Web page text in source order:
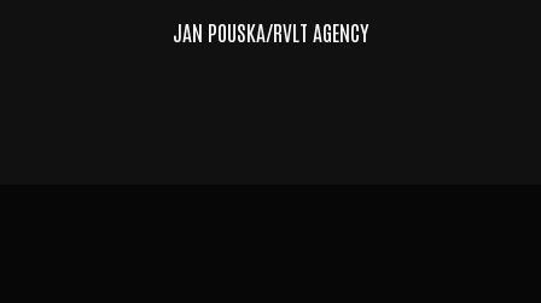
JAN POUSKA/RVLT AGENCY